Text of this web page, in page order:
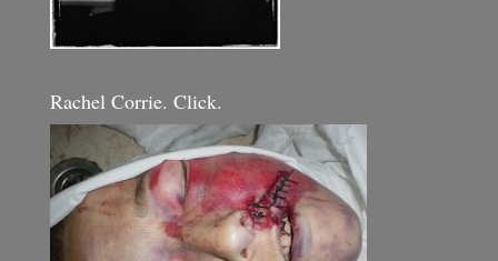
Rachel Corrie. Click.